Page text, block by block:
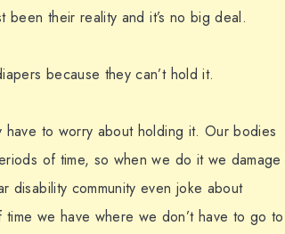
been their reality and it’s no big deal.
because they can’t hold it.
to worry about holding it. Our bodies
of time, so when we do it we damage
disability community even joke about
we have where we don’t have to go to